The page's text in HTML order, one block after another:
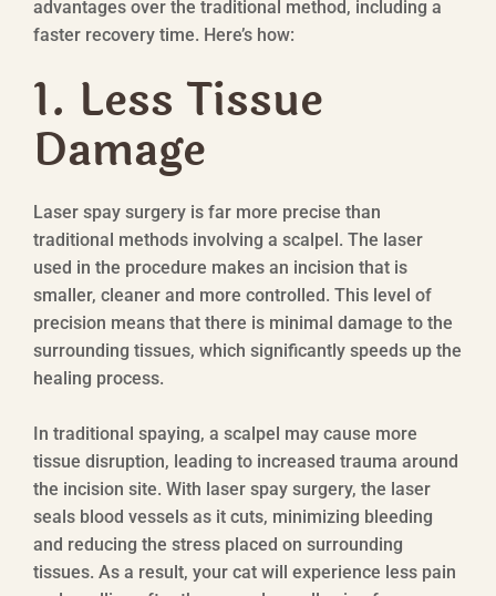
advantages over the traditional method, including a
faster recovery time. Here’s how:
1. Less Tissue
Damage
Laser spay surgery is far more precise than
traditional methods involving a scalpel. The laser
used in the procedure makes an incision that is
smaller, cleaner and more controlled. This level of
precision means that there is minimal damage to the
surrounding tissues, which significantly speeds up the
healing process.
In traditional spaying, a scalpel may cause more
tissue disruption, leading to increased trauma around
the incision site. With laser spay surgery, the laser
seals blood vessels as it cuts, minimizing bleeding
and reducing the stress placed on surrounding
tissues. As a result, your cat will experience less pain